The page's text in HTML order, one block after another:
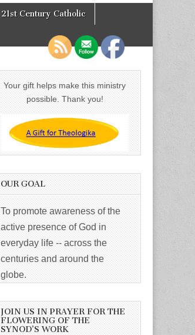
21st Century Catholic
Your gift helps make this ministry
possible. Thank you!
OUR GOAL
To promote awareness of the
active presence of God in
everyday life -- across the
centuries and around the
globe.
JOIN US IN PRAYER FOR THE
FLOWERING OF THE
SYNOD’S WORK